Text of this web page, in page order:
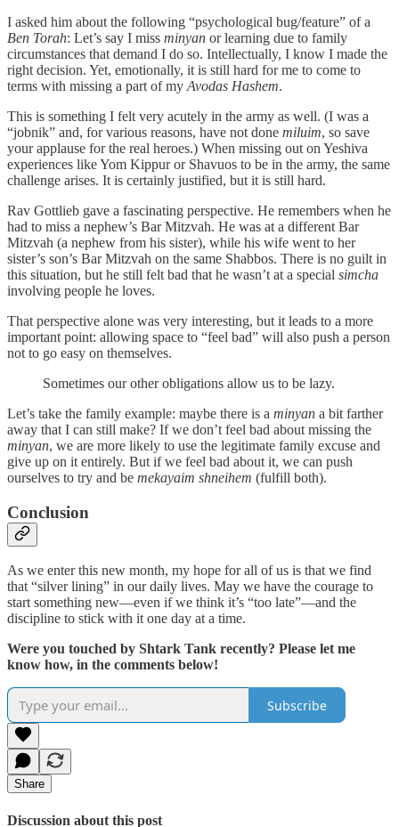
I asked him about the following “psychological bug/feature” of a
Ben Torah: Let’s say I miss minyan or learning due to family
circumstances that demand I do so. Intellectually, I know I made the
right decision. Yet, emotionally, it is still hard for me to come to
terms with missing a part of my Avodas Hashem.
This is something I felt very acutely in the army as well. (I was a
“jobnik” and, for various reasons, have not done miluim, so save
your applause for the real heroes.) When missing out on Yeshiva
experiences like Yom Kippur or Shavuos to be in the army, the same
challenge arises. It is certainly justified, but it is still hard.
Rav Gottlieb gave a fascinating perspective. He remembers when he
had to miss a nephew’s Bar Mitzvah. He was at a different Bar
Mitzvah (a nephew from his sister), while his wife went to her
sister’s son’s Bar Mitzvah on the same Shabbos. There is no guilt in
this situation, but he still felt bad that he wasn’t at a special simcha
involving people he loves.
That perspective alone was very interesting, but it leads to a more
important point: allowing space to “feel bad” will also push a person
not to go easy on themselves.
Sometimes our other obligations allow us to be lazy.
Let’s take the family example: maybe there is a minyan a bit farther
away that I can still make? If we don’t feel bad about missing the
minyan, we are more likely to use the legitimate family excuse and
give up on it entirely. But if we feel bad about it, we can push
ourselves to try and be mekayaim shneihem (fulfill both).
Conclusion
As we enter this new month, my hope for all of us is that we find
that “silver lining” in our daily lives. May we have the courage to
start something new—even if we think it’s “too late”—and the
discipline to stick with it one day at a time.
Were you touched by Shtark Tank recently? Please let me
know how, in the comments below!
Subscribe
Share
Discussion about this post